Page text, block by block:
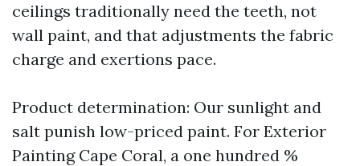
ceilings traditionally need the teeth, not
wall paint, and that adjustments the fabric
charge and exertions pace.
Product determination: Our sunlight and
salt punish low-priced paint. For Exterior
Painting Cape Coral, a one hundred %